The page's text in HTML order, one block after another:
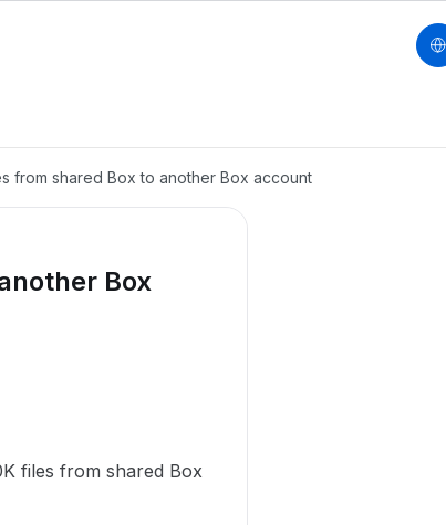
from shared Box to another Box account
Box
files from shared Box